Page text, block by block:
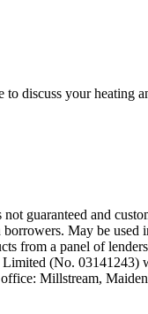
discuss your heating
guaranteed and
May be
from a panel of
(No. 03141243)
Millstream,